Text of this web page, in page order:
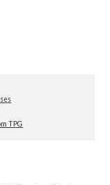
TPG